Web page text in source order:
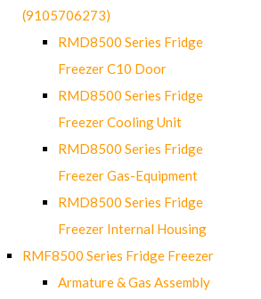
(9105706273)
RMD8500 Series Fridge
Freezer C10 Door
RMD8500 Series Fridge
Freezer Cooling Unit
RMD8500 Series Fridge
Freezer Gas-Equipment
RMD8500 Series Fridge
Freezer Internal Housing
RMF8500 Series Fridge Freezer
Armature & Gas Assembly